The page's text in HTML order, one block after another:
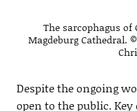
The sarcophagus
Magdeburg Cathedral.
Despite the ongoing
open to the public.